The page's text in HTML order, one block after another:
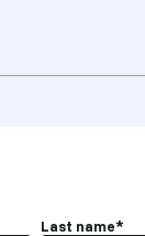
Last name*